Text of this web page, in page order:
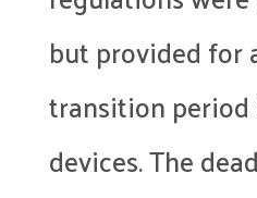
but provided for
transition
devices. The